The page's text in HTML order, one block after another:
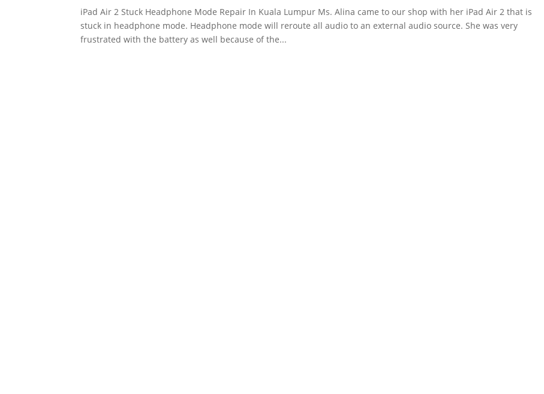
iPad Air 2 Stuck Headphone Mode Repair In Kuala Lumpur Ms. Alina came to our shop with her iPad Air 2 that is
stuck in headphone mode. Headphone mode will reroute all audio to an external audio source. She was very
frustrated with the battery as well because of the...